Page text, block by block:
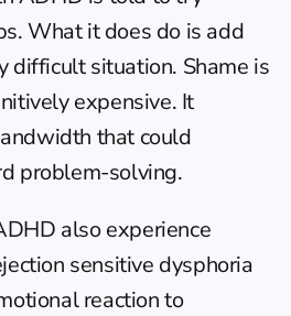
What it does do is add
difficult situation. Shame is
expensive. It
that could
problem-solving.
also experience
sensitive dysphoria
reaction to